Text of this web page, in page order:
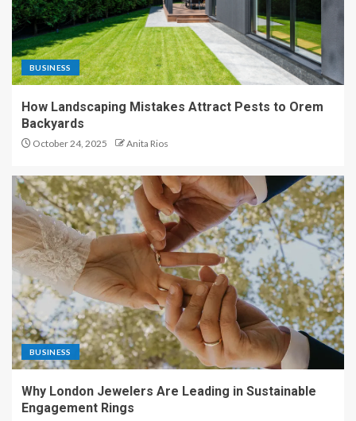
BUSINESS
How Landscaping Mistakes Attract Pests to Orem
Backyards
October 24, 2025 Anita Rios
BUSINESS
Why London Jewelers Are Leading in Sustainable
Engagement Rings